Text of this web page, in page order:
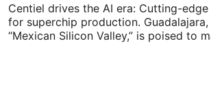
Centiel drives the AI era: Cutting-
for superchip production.
“Mexican Silicon Valley,” is poised to